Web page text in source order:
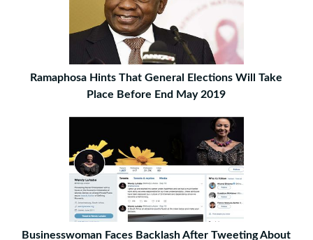
Ramaphosa Hints That General Elections Will Take
Place Before End May 2019
Businesswoman Faces Backlash After Tweeting About